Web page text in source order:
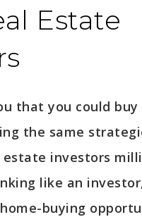
Estate
that you could buy
the same
investors
like an
buying